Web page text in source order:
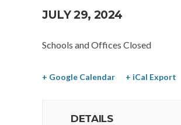
JULY 29, 2024
Schools and Offices Closed
+ Google Calendar + iCal Export
DETAILS